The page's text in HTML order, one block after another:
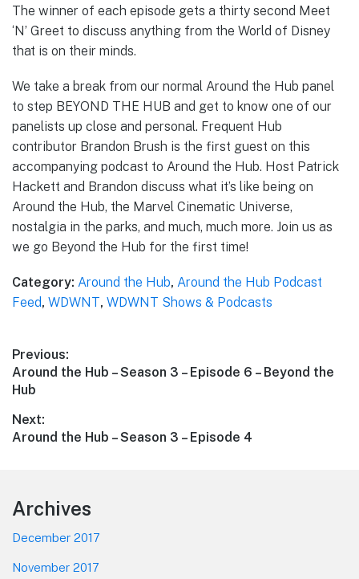
The winner of each episode gets a thirty second Meet
‘N’ Greet to discuss anything from the World of Disney
that is on their minds.
We take a break from our normal Around the Hub panel
to step BEYOND THE HUB and get to know one of our
panelists up close and personal. Frequent Hub
contributor Brandon Brush is the first guest on this
accompanying podcast to Around the Hub. Host Patrick
Hackett and Brandon discuss what it’s like being on
Around the Hub, the Marvel Cinematic Universe,
nostalgia in the parks, and much, much more. Join us as
we go Beyond the Hub for the first time!
Category: Around the Hub, Around the Hub Podcast
Feed, WDWNT, WDWNT Shows & Podcasts
Post
navigation
Previous:
Previous
post:
Around the Hub – Season 3 – Episode 6 – Beyond the
Hub
Next:
Next
Around the Hub – Season 3 – Episode 4
Footer
Archives
December 2017
November 2017